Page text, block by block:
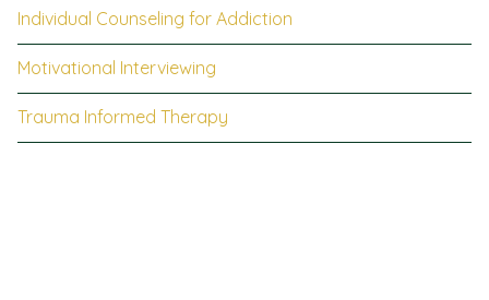
Individual Counseling for Addiction
Motivational Interviewing
Trauma Informed Therapy